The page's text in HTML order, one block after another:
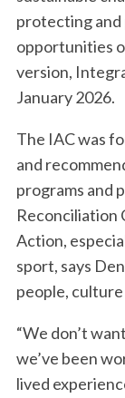
protecting
opportunities
version,
January 2026.
The IAC was
and
programs and
Reconciliation
Action,
sport, says
people,
“We don’t
we’ve been
lived